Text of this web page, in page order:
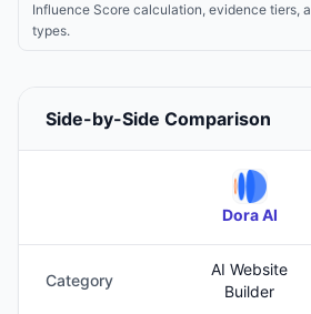
Influence Score calculation, evidence tiers,
types.
Side-by-Side Comparison
Dora AI
Category
AI Website
Builder